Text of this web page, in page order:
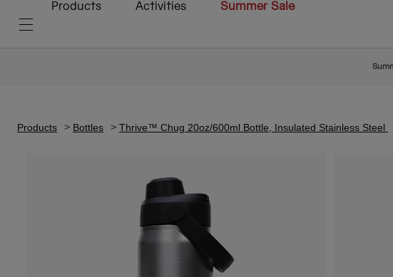
Products Activities Summer Sale
Products Bottles Thrive™ Chug 20oz/600ml Bottle, Insulated Stainless Steel